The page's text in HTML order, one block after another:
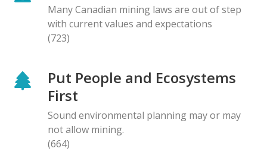
Many Canadian mining laws are out of step
with current values and expectations
(723)
Put People and Ecosystems
First
Sound environmental planning may or may
not allow mining.
(664)